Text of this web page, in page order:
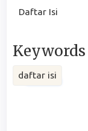
Article
Daftar Isi
Keywords
daftar isi